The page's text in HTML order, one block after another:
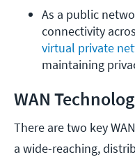
As a public
virtual private
maintaining
WAN
There are two key
a wide-reaching,